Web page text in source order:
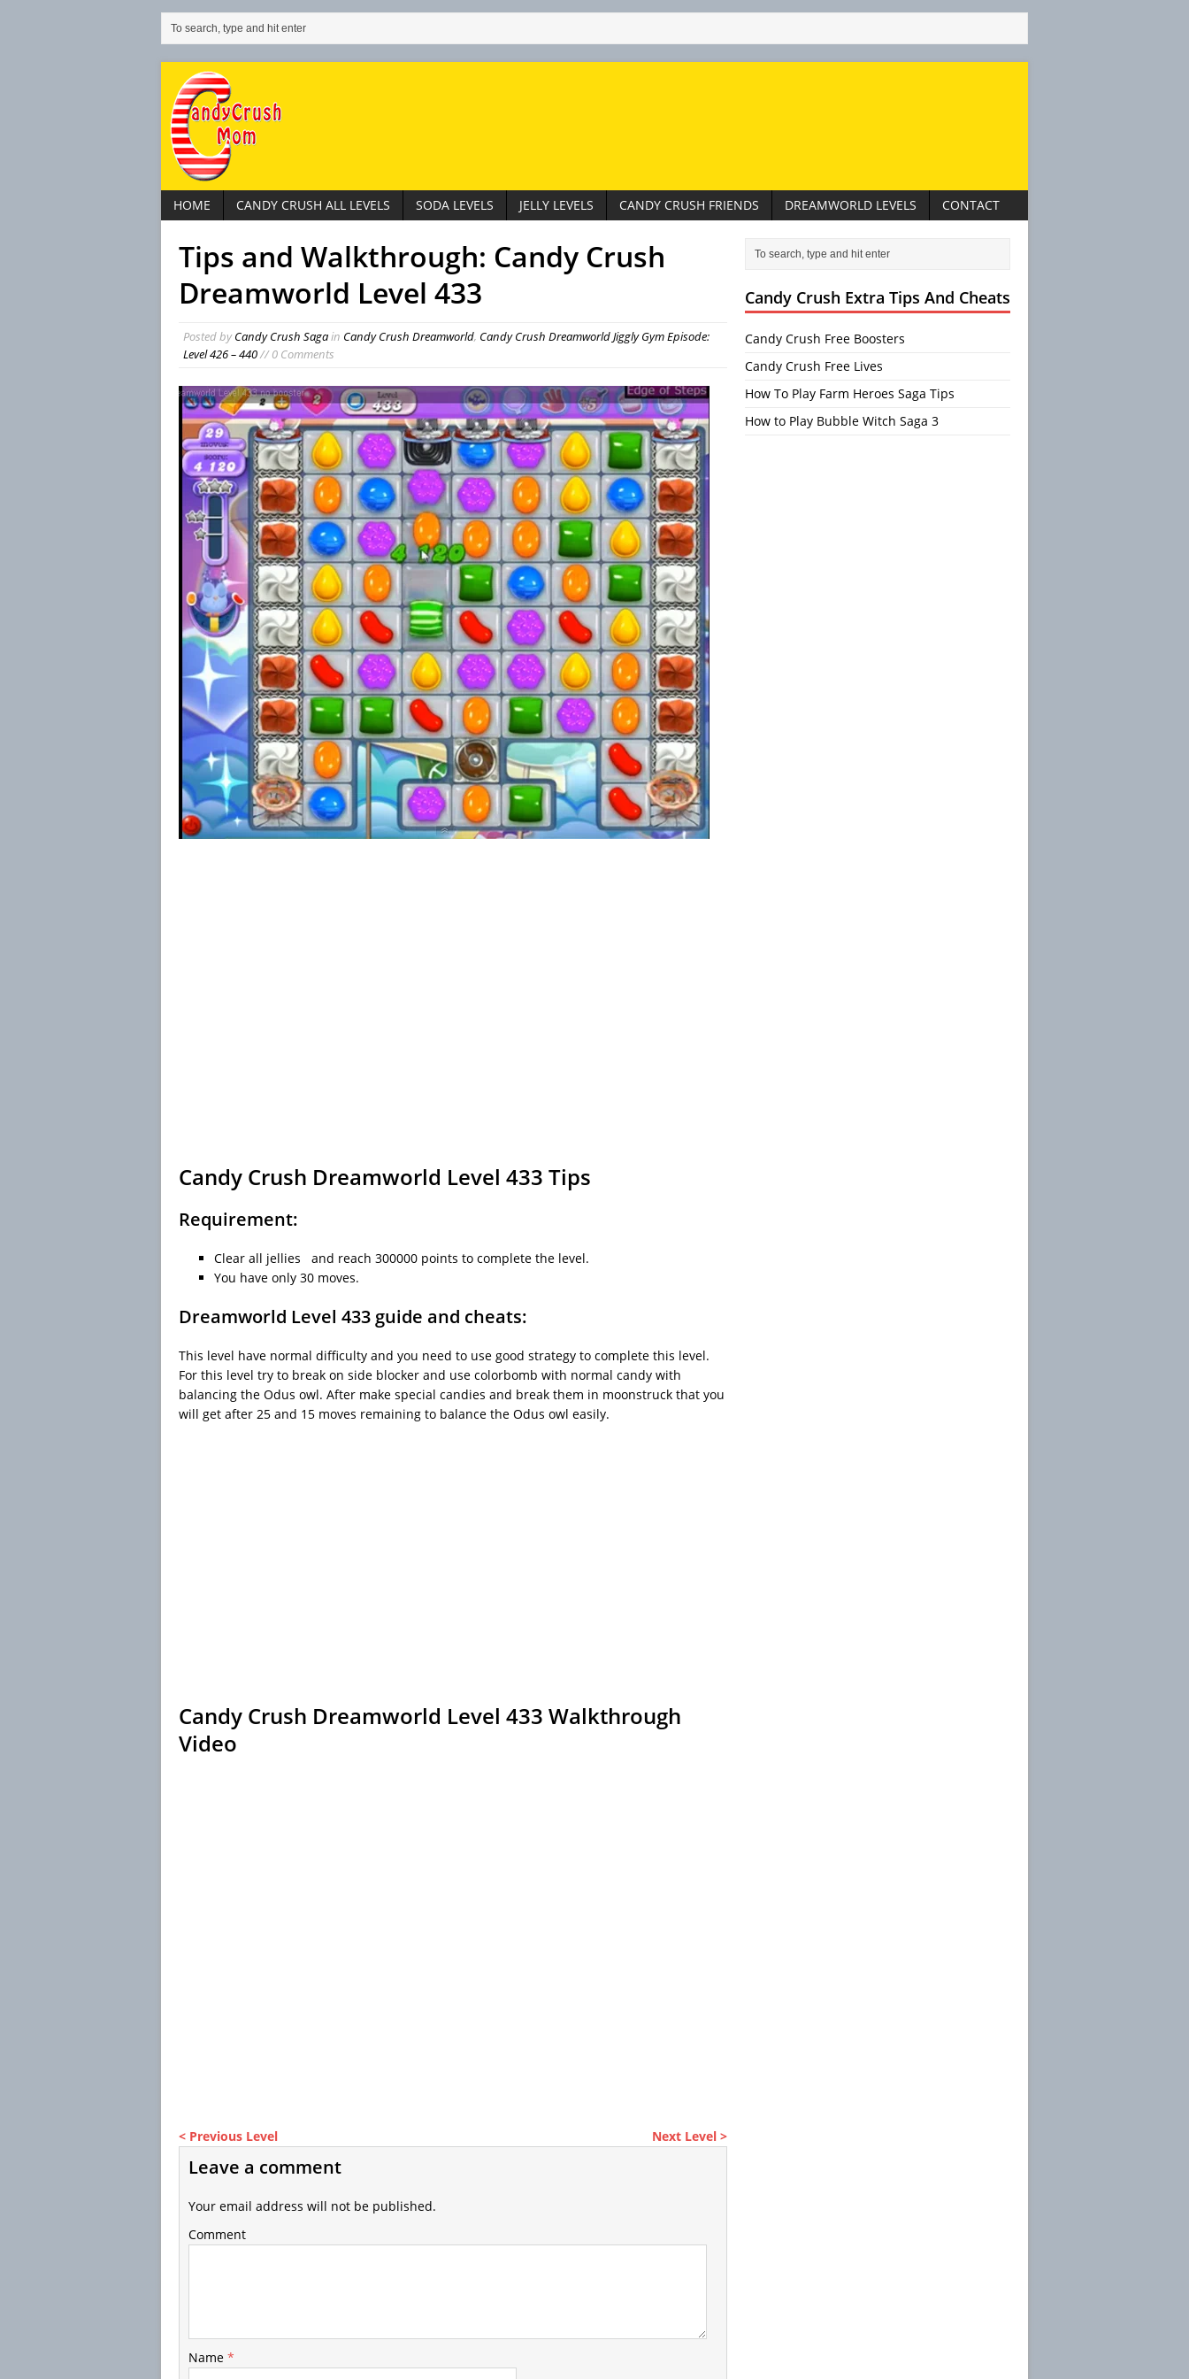
HOME CANDY CRUSH ALL LEVELS SODA LEVELS JELLY LEVELS CANDY CRUSH FRIENDS DREAMWORLD LEVELS CONTACT
Tips and Walkthrough: Candy Crush
Dreamworld Level 433
Posted byCandy Crush Sagain Candy Crush Dreamworld, Candy Crush Dreamworld Jiggly Gym Episode:
Level 426 – 440// 0 Comments
Candy Crush Dreamworld Level 433 Tips
Requirement:
Clear all jellies and reach 300000 points to complete the level.
You have only 30 moves.
Dreamworld Level 433 guide and cheats:
This level have normal difficulty and you need to use good strategy to complete this level.
For this level try to break on side blocker and use colorbomb with normal candy with
balancing the Odus owl. After make special candies and break them in moonstruck that you
will get after 25 and 15 moves remaining to balance the Odus owl easily.
Candy Crush Dreamworld Level 433 Walkthrough
Video
< Previous Level Next Level >
Leave a comment
Your email address will not be published.
Comment
Name *
Candy Crush Extra Tips And Cheats
Candy Crush Free Boosters
Candy Crush Free Lives
How To Play Farm Heroes Saga Tips
How to Play Bubble Witch Saga 3